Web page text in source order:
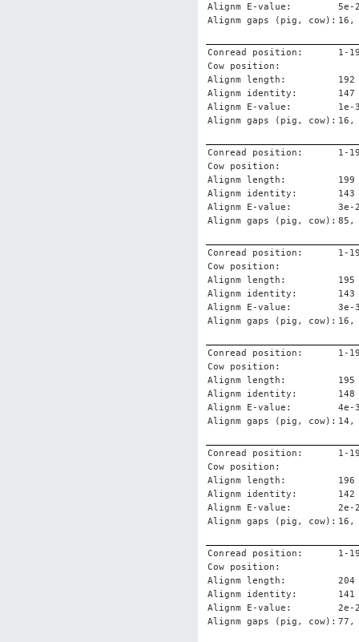
Alignm E-value:
5e-
Alignm gaps (pig, cow): 16,
Conread position:
1-
Cow position:
Alignm length:
192
Alignm identity:
147
Alignm E-value:
1e-
Alignm gaps (pig, cow): 16,
Conread position:
1-
Cow position:
Alignm length:
199
Alignm identity:
143
Alignm E-value:
3e-
Alignm gaps (pig, cow): 85,
Conread position:
1-
Cow position:
Alignm length:
195
Alignm identity:
143
Alignm E-value:
3e-
Alignm gaps (pig, cow): 16,
Conread position:
1-
Cow position:
Alignm length:
195
Alignm identity:
148
Alignm E-value:
4e-
Alignm gaps (pig, cow): 14,
Conread position:
1-
Cow position:
Alignm length:
196
Alignm identity:
142
Alignm E-value:
2e-
Alignm gaps (pig, cow): 16,
Conread position:
1-
Cow position:
Alignm length:
204
Alignm identity:
141
Alignm E-value:
2e-
Alignm gaps (pig, cow): 77,